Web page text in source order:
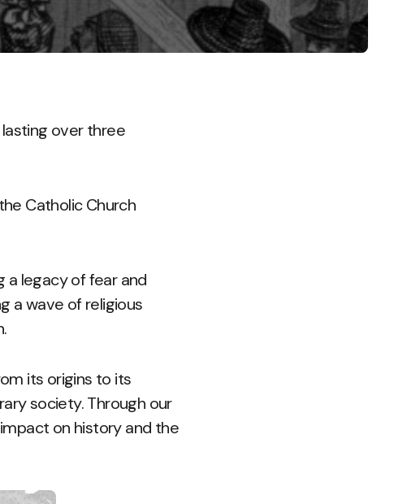
lasting over three
Catholic Church
a legacy of fear and
a wave of religious
its origins to its
society. Through our
on history and the